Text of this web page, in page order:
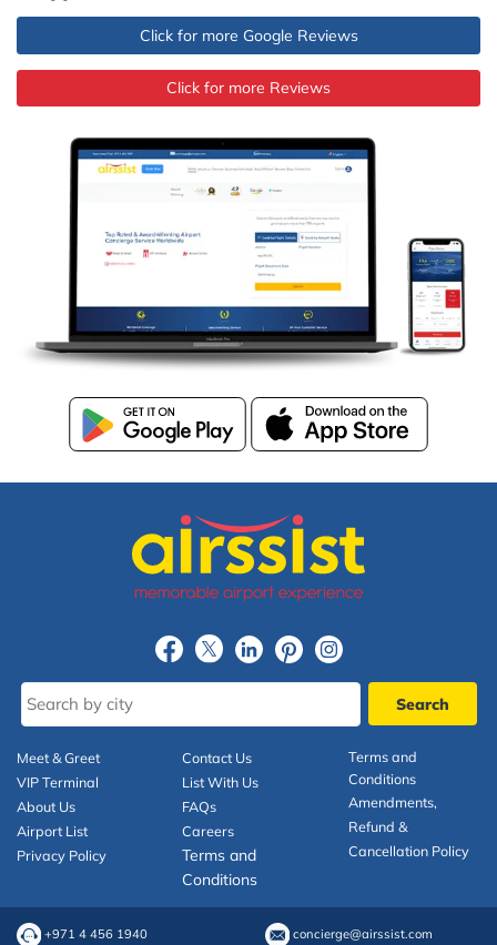
Click for more Google Reviews
Click for more Reviews
Meet & Greet
VIP Terminal
About Us
Airport List
Privacy Policy
Contact Us
List With Us
FAQs
Careers
Terms and
Conditions
Terms and
Conditions
Amendments,
Refund &
Cancellation Policy
+971 4 456 1940 concierge@airssist.com